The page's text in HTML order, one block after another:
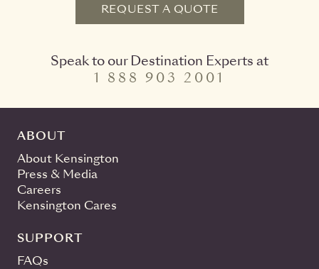
REQUEST A QUOTE
Speak to our Destination Experts at
1 888 903 2001
ABOUT
About Kensington
Press & Media
Careers
Kensington Cares
SUPPORT
FAQs